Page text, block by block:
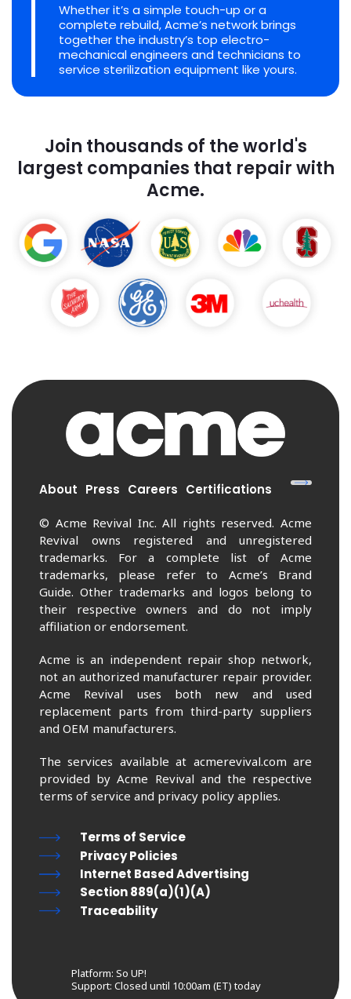
Whether it’s a simple touch-up or a
complete rebuild, Acme’s network brings
together the industry’s top electro-
mechanical engineers and technicians to
service sterilization equipment like yours.
Join thousands of the world's
largest companies that repair with
Acme.
About Press Careers Certifications
© Acme Revival Inc. All rights reserved. Acme
Revival owns registered and unregistered
trademarks. For a complete list of Acme
trademarks, please refer to Acme’s Brand
Guide. Other trademarks and logos belong to
their respective owners and do not imply
affiliation or endorsement.
Acme is an independent repair shop network,
not an authorized manufacturer repair provider.
Acme Revival uses both new and used
replacement parts from third-party suppliers
and OEM manufacturers.
The services available at acmerevival.com are
provided by Acme Revival and the respective
terms of service and privacy policy applies.
Terms of Service
Privacy Policies
Internet Based Advertising
Section 889(a)(1)(A)
Traceability
Platform: So UP!
Support: Closed until 10:00am (ET) today